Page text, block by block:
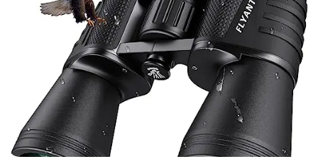
Click here